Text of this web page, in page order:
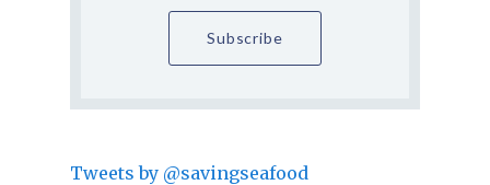
Tweets by @savingseafood